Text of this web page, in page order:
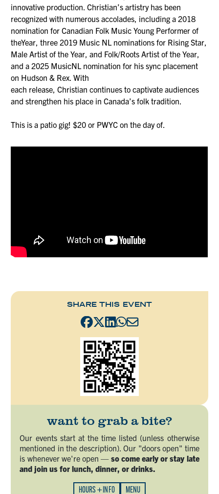
innovative production. Christian’s artistry has been
recognized with numerous accolades, including a 2018
nomination for Canadian Folk Music Young Performer of
theYear, three 2019 Music NL nominations for Rising Star,
Male Artist of the Year, and Folk/Roots Artist of the Year,
and a 2025 MusicNL nomination for his sync placement
on Hudson & Rex. With
each release, Christian continues to captivate audiences
and strengthen his place in Canada’s folk tradition.
This is a patio gig! $20 or PWYC on the day of.
SHARE THIS EVENT
want to grab a bite?
Our events start at the time listed (unless otherwise
mentioned in the description). Our "doors open" time
is whenever we're open — so come early or stay late
and join us for lunch, dinner, or drinks.
HOURS + INFO MENU